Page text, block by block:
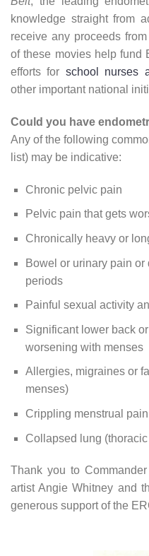
knowledge straight from
receive any proceeds
of these movies help fund
efforts for school nurses
other important national
Could you have
Any of the following
list) may be indicative:
Chronic pelvic pain
Pelvic pain that gets
Chronically heavy or
Bowel or urinary pain
periods
Painful sexual activity
Significant lower back
worsening with menses
Allergies, migraines or
menses)
Crippling menstrual pain
Collapsed lung
Thank you to
artist Angie Whitney and
generous support of the